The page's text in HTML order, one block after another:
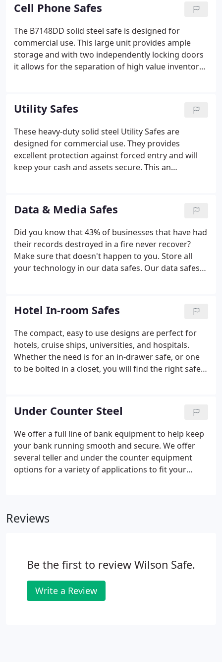
Cell Phone Safes
The B7148DD solid steel safe is designed for
commercial use. This large unit provides ample
storage and with two independently locking doors
it allows for the separation of high value inventory
internal configurations for storing inventory of
varying sizes.
Utility Safes
These heavy-duty solid steel Utility Safes are
designed for commercial use. They provides
excellent protection against forced entry and will
keep your cash and assets secure. This an
your business needs to protect.
Data & Media Safes
Did you know that 43% of businesses that have had
their records destroyed in a fire never recover?
Make sure that doesn't happen to you. Store all
your technology in our data safes. Our data safes
survive up to 1,832 degrees without damage to the
inside content.
Hotel In-room Safes
The compact, easy to use designs are perfect for
hotels, cruise ships, universities, and hospitals.
Whether the need is for an in-drawer safe, or one
to be bolted in a closet, you will find the right safe
CEU unit.
Under Counter Steel
We offer a full line of bank equipment to help keep
your bank running smooth and secure. We offer
several teller and under the counter equipment
options for a variety of applications to fit your
Reviews
Be the first to review Wilson Safe.
Write a Review